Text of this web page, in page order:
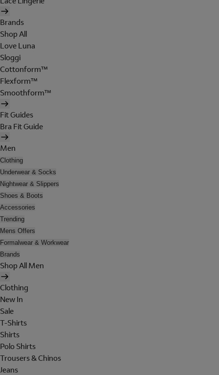
Brands
Shop All
Love Luna
Sloggi
Cottonform™
Flexform™
Smoothform™
Fit Guides
Bra Fit Guide
Men
Clothing
Underwear & Socks
Nightwear & Slippers
Shoes & Boots
Accessories
Trending
Mens Offers
Formalwear & Workwear
Brands
Shop All Men
Clothing
New In
Sale
T-Shirts
Shirts
Polo Shirts
Trousers & Chinos
Jeans